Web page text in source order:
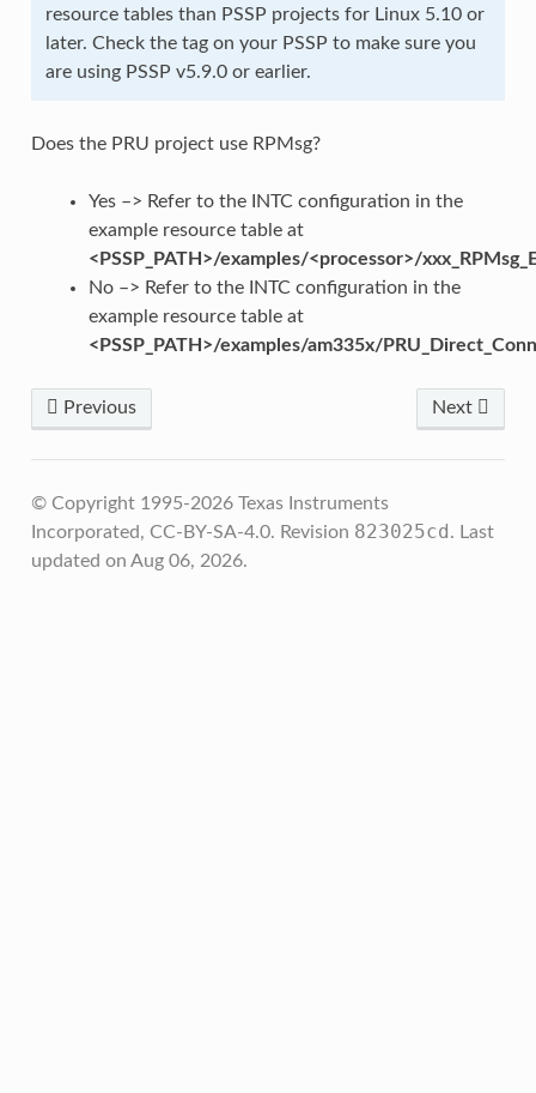
resource tables than PSSP projects for Linux 5.10 or
later. Check the tag on your PSSP to make sure you
are using PSSP v5.9.0 or earlier.
Does the PRU project use RPMsg?
Yes –> Refer to the INTC configuration in the
example resource table at
<PSSP_PATH>/examples/<processor>/
No –> Refer to the INTC configuration in the
example resource table at
<PSSP_PATH>/examples/am335x/
Previous Next
© Copyright 1995-2026 Texas Instruments
Incorporated, CC-BY-SA-4.0. Revision 823025cd. Last
updated on Aug 06, 2026.